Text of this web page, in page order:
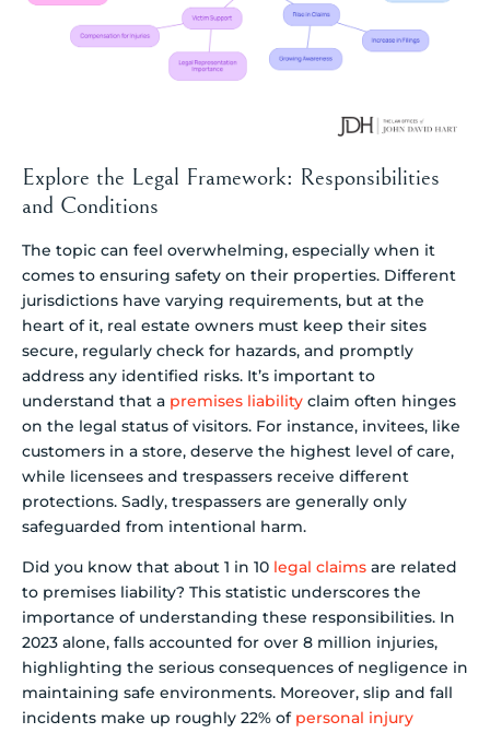
Explore the Legal Framework: Responsibilities
and Conditions
The topic can feel overwhelming, especially when it
comes to ensuring safety on their properties. Different
jurisdictions have varying requirements, but at the
heart of it, real estate owners must keep their sites
secure, regularly check for hazards, and promptly
address any identified risks. It’s important to
understand that a premises liability claim often hinges
on the legal status of visitors. For instance, invitees, like
customers in a store, deserve the highest level of care,
while licensees and trespassers receive different
protections. Sadly, trespassers are generally only
safeguarded from intentional harm.
Did you know that about 1 in 10 legal claims are related
to premises liability? This statistic underscores the
importance of understanding these responsibilities. In
2023 alone, falls accounted for over 8 million injuries,
highlighting the serious consequences of negligence in
maintaining safe environments. Moreover, slip and fall
incidents make up roughly 22% of personal injury